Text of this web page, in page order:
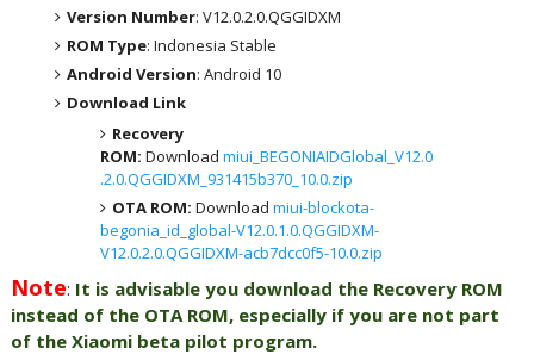
Version Number: V12.0.2.0.QGGIDXM
ROM Type: Indonesia Stable
Android Version: Android 10
Download Link
Recovery
ROM: Download miui_BEGONIAIDGlobal_V12.0
.2.0.QGGIDXM_931415b370_10.0.zip
OTA ROM: Download miui-blockota-
begonia_id_global-V12.0.1.0.QGGIDXM-
V12.0.2.0.QGGIDXM-acb7dcc0f5-10.0.zip
Note: It is advisable you download the Recovery ROM
instead of the OTA ROM, especially if you are not part
of the Xiaomi beta pilot program.